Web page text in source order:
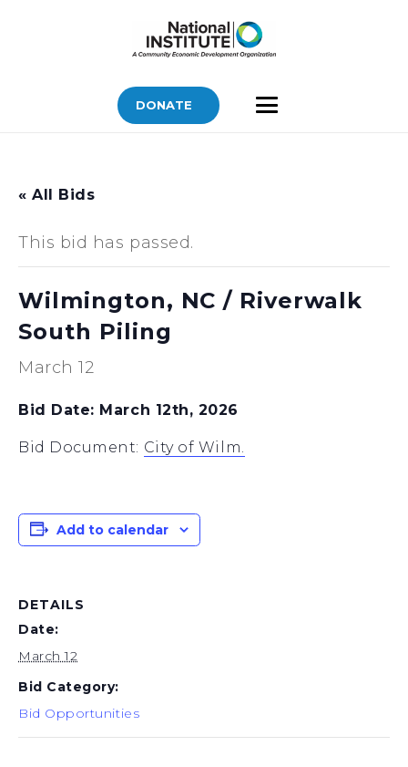
DONATE
« All Bids
This bid has passed.
Wilmington, NC / Riverwalk
South Piling
March 12
Bid Date: March 12th, 2026
Bid Document: City of Wilm.
Add to calendar
DETAILS
Date:
March 12
Bid Category:
Bid Opportunities